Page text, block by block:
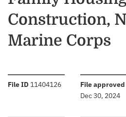
Construction,
Marine Corps
File ID :11404126 File approved
Dec 30, 2024